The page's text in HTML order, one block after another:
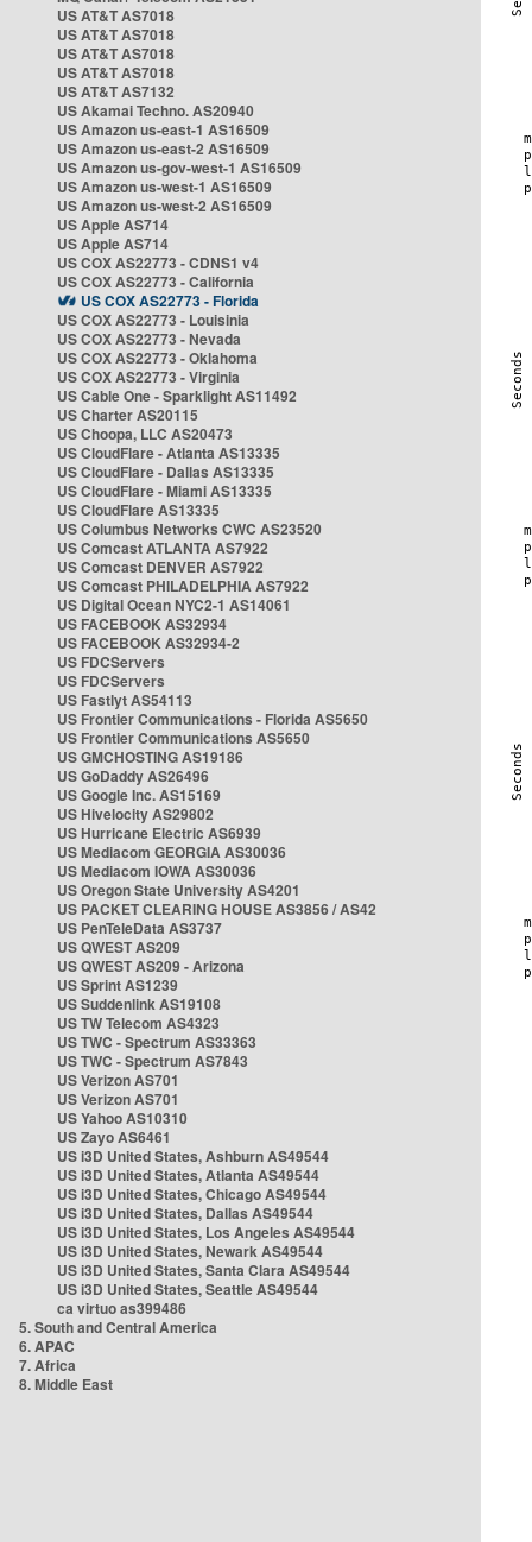
US AT&T AS7018
US AT&T AS7018
US AT&T AS7018
US AT&T AS7018
US AT&T AS7132
US Akamai Techno. AS20940
US Amazon us-east-1 AS16509
US Amazon us-east-2 AS16509
US Amazon us-gov-west-1 AS16509
US Amazon us-west-1 AS16509
US Amazon us-west-2 AS16509
US Apple AS714
US Apple AS714
US COX AS22773 - CDNS1 v4
US COX AS22773 - California
US COX AS22773 - Florida
US COX AS22773 - Louisinia
US COX AS22773 - Nevada
US COX AS22773 - Oklahoma
US COX AS22773 - Virginia
US Cable One - Sparklight AS11492
US Charter AS20115
US Choopa, LLC AS20473
US CloudFlare - Atlanta AS13335
US CloudFlare - Dallas AS13335
US CloudFlare - Miami AS13335
US CloudFlare AS13335
US Columbus Networks CWC AS23520
US Comcast ATLANTA AS7922
US Comcast DENVER AS7922
US Comcast PHILADELPHIA AS7922
US Digital Ocean NYC2-1 AS14061
US FACEBOOK AS32934
US FACEBOOK AS32934-2
US FDCServers
US FDCServers
US Fastlyt AS54113
US Frontier Communications - Florida AS5650
US Frontier Communications AS5650
US GMCHOSTING AS19186
US GoDaddy AS26496
US Google Inc. AS15169
US Hivelocity AS29802
US Hurricane Electric AS6939
US Mediacom GEORGIA AS30036
US Mediacom IOWA AS30036
US Oregon State University AS4201
US PACKET CLEARING HOUSE AS3856 / AS42
US PenTeleData AS3737
US QWEST AS209
US QWEST AS209 - Arizona
US Sprint AS1239
US Suddenlink AS19108
US TW Telecom AS4323
US TWC - Spectrum AS33363
US TWC - Spectrum AS7843
US Verizon AS701
US Verizon AS701
US Yahoo AS10310
US Zayo AS6461
US i3D United States, Ashburn AS49544
US i3D United States, Atlanta AS49544
US i3D United States, Chicago AS49544
US i3D United States, Dallas AS49544
US i3D United States, Los Angeles AS49544
US i3D United States, Newark AS49544
US i3D United States, Santa Clara AS49544
US i3D United States, Seattle AS49544
ca virtuo as399486
5. South and Central America
6. APAC
7. Africa
8. Middle East